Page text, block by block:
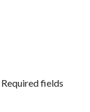
Required fields